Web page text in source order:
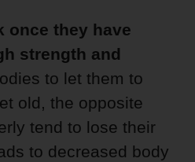
once they have
strength and
to let them to
old, the opposite
tend to lose their
to decreased body